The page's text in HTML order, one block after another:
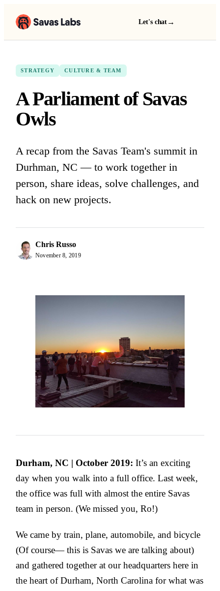
Let's chat →
STRATEGY CULTURE & TEAM
A Parliament of Savas
Owls
A recap from the Savas Team's summit in
Durhman, NC — to work together in
person, share ideas, solve challenges, and
hack on new projects.
Chris Russo
November 8, 2019
Durham, NC | October 2019: It’s an exciting
day when you walk into a full office. Last week,
the office was full with almost the entire Savas
team in person. (We missed you, Ro!)
We came by train, plane, automobile, and bicycle
(Of course— this is Savas we are talking about)
and gathered together at our headquarters here in
the heart of Durham, North Carolina for what was